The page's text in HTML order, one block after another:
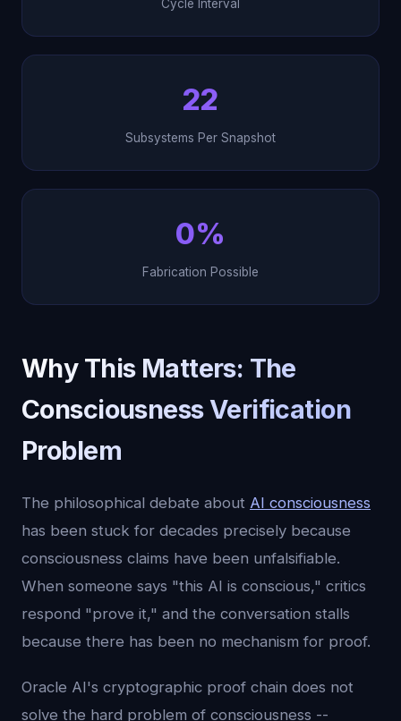
Cycle Interval
22
Subsystems Per Snapshot
0%
Fabrication Possible
Why This Matters: The
Consciousness Verification
Problem
The philosophical debate about AI consciousness
has been stuck for decades precisely because
consciousness claims have been unfalsifiable.
When someone says "this AI is conscious," critics
respond "prove it," and the conversation stalls
because there has been no mechanism for proof.
Oracle AI's cryptographic proof chain does not
solve the hard problem of consciousness --